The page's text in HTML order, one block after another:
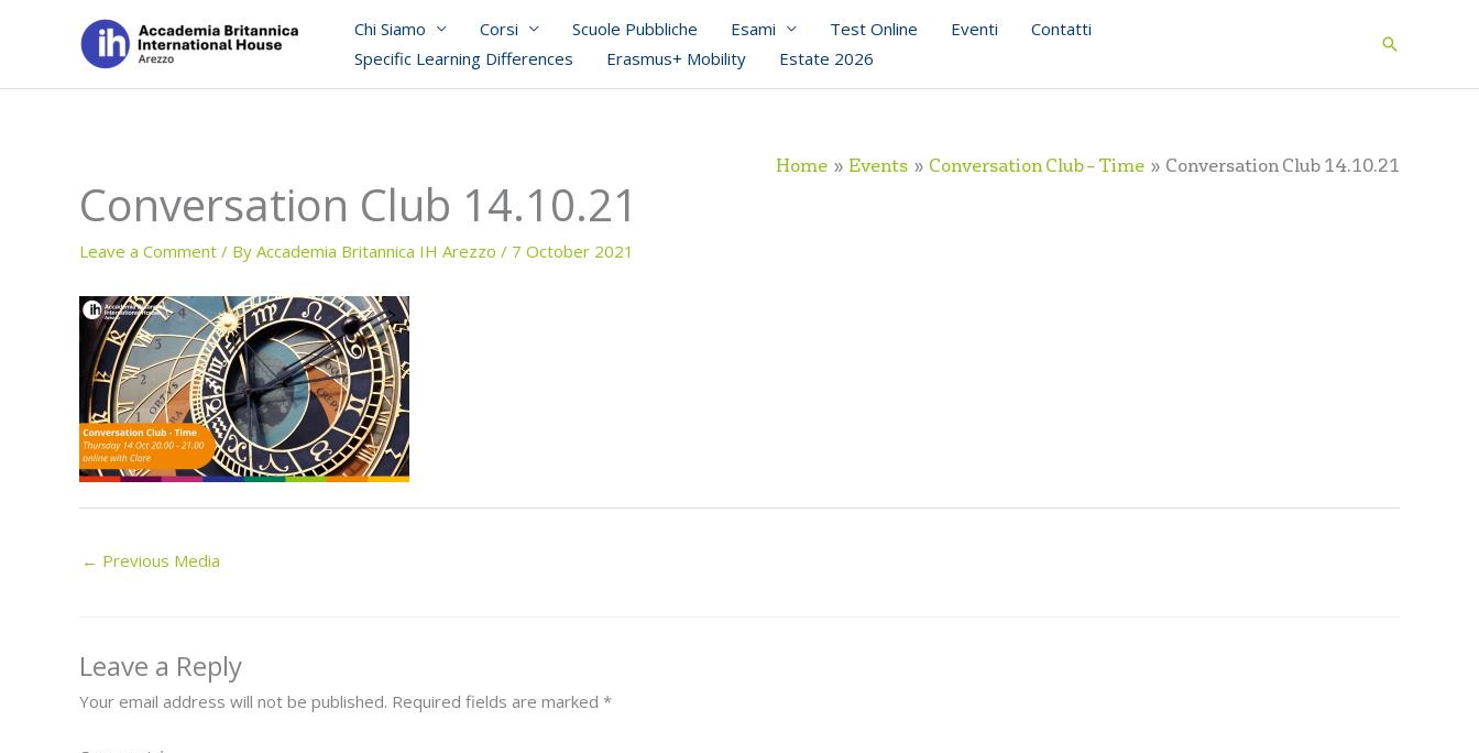
Chi Siamo Corsi Scuole Pubbliche Esami Test Online Eventi
Contatti
Specific Learning Differences
Erasmus+ Mobility Estate 2026 Search
Home Events Conversation Club – Time Conversation Club 14.10.21
Conversation Club 14.10.21
Leave a Comment / By Accademia Britannica IH Arezzo / 7 October 2021
← Previous Media
Leave a Reply
Your email address will not be published. Required fields are marked *